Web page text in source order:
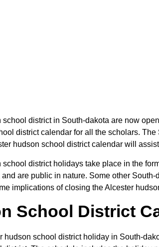
district in South-dakota are now
district calendar for all the scholars.
hudson school district calendar will
district holidays take place in the
are public in nature. Some other
implications of closing the Alcester
School District
hudson school district holiday in South-